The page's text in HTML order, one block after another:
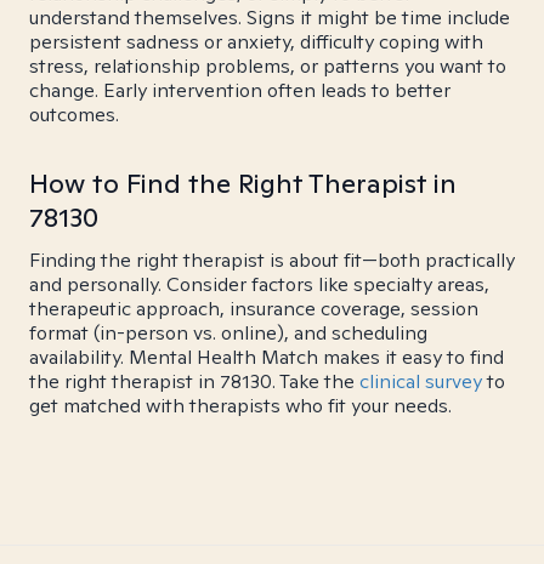
understand themselves. Signs it might be time include
persistent sadness or anxiety, difficulty coping with
stress, relationship problems, or patterns you want to
change. Early intervention often leads to better
outcomes.
How to Find the Right Therapist in
78130
Finding the right therapist is about fit—both practically
and personally. Consider factors like specialty areas,
therapeutic approach, insurance coverage, session
format (in-person vs. online), and scheduling
availability. Mental Health Match makes it easy to find
the right therapist in 78130. Take the clinical surveyto
get matched with therapists who fit your needs.